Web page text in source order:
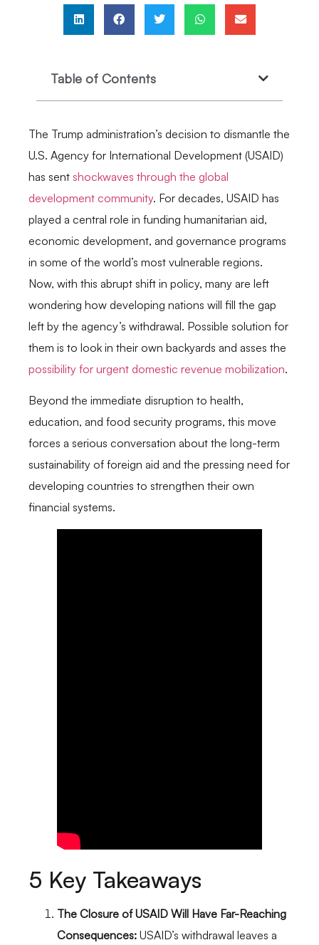
Table of Contents
The Trump administration’s decision to dismantle the
U.S. Agency for International Development (USAID)
has sent shockwaves through the global
development community. For decades, USAID has
played a central role in funding humanitarian aid,
economic development, and governance programs
in some of the world’s most vulnerable regions.
Now, with this abrupt shift in policy, many are left
wondering how developing nations will fill the gap
left by the agency’s withdrawal. Possible solution for
them is to look in their own backyards and asses the
possibility for urgent domestic revenue mobilization.
Beyond the immediate disruption to health,
education, and food security programs, this move
forces a serious conversation about the long-term
sustainability of foreign aid and the pressing need for
developing countries to strengthen their own
financial systems.
5 Key Takeaways
The Closure of USAID Will Have Far-Reaching
Consequences: USAID’s withdrawal leaves a